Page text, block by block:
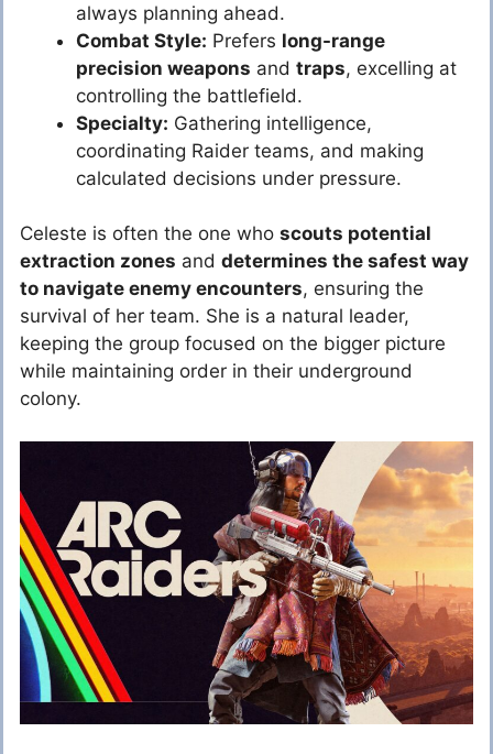
always planning ahead.
Combat Style: Prefers long-range
precision weapons and traps, excelling at
controlling the battlefield.
Specialty: Gathering intelligence,
coordinating Raider teams, and making
calculated decisions under pressure.
Celeste is often the one who scouts potential
extraction zones and determines the safest way
to navigate enemy encounters, ensuring the
survival of her team. She is a natural leader,
keeping the group focused on the bigger picture
while maintaining order in their underground
colony.